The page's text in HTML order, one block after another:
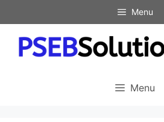
to
content
Menu
Menu